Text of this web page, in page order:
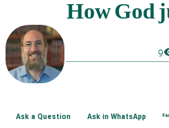
9
Ask a Question Ask in WhatsApp